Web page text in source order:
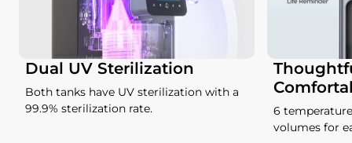
Dual UV Sterilization
Both tanks have UV sterilization with a
99.9% sterilization rate.
6
volumes for